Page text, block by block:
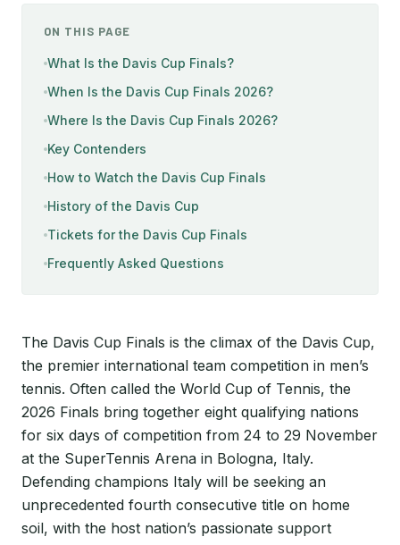
ON THIS PAGE
What Is the Davis Cup Finals?
When Is the Davis Cup Finals 2026?
Where Is the Davis Cup Finals 2026?
Key Contenders
How to Watch the Davis Cup Finals
History of the Davis Cup
Tickets for the Davis Cup Finals
Frequently Asked Questions
The Davis Cup Finals is the climax of the Davis Cup,
the premier international team competition in men’s
tennis. Often called the World Cup of Tennis, the
2026 Finals bring together eight qualifying nations
for six days of competition from 24 to 29 November
at the SuperTennis Arena in Bologna, Italy.
Defending champions Italy will be seeking an
unprecedented fourth consecutive title on home
soil, with the host nation’s passionate support